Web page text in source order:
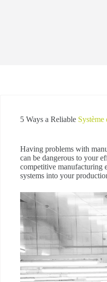
5 Ways a Reliable Système
Having problems with
can be dangerous to your
competitive manufacturing
systems into your